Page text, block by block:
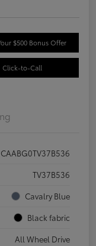
$500 Bonus Offer
Click-to-Call
TV37B536
Cavalry Blue
Black fabric
All Wheel Drive